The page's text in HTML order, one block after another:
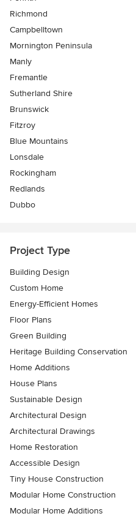
Richmond
Campbelltown
Mornington Peninsula
Manly
Fremantle
Sutherland Shire
Brunswick
Fitzroy
Blue Mountains
Lonsdale
Rockingham
Redlands
Dubbo
Project Type
Building Design
Custom Home
Energy-Efficient Homes
Floor Plans
Green Building
Heritage Building Conservation
Home Additions
House Plans
Sustainable Design
Architectural Design
Architectural Drawings
Home Restoration
Accessible Design
Tiny House Construction
Modular Home Construction
Modular Home Additions